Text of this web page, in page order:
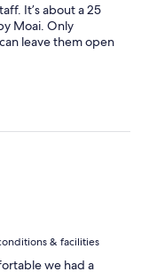
It’s about a 25
Moai. Only
leave them open
& facilities
we had a